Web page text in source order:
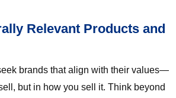
Relevant Products and
brands that align with their values—
but in how you sell it. Think beyond